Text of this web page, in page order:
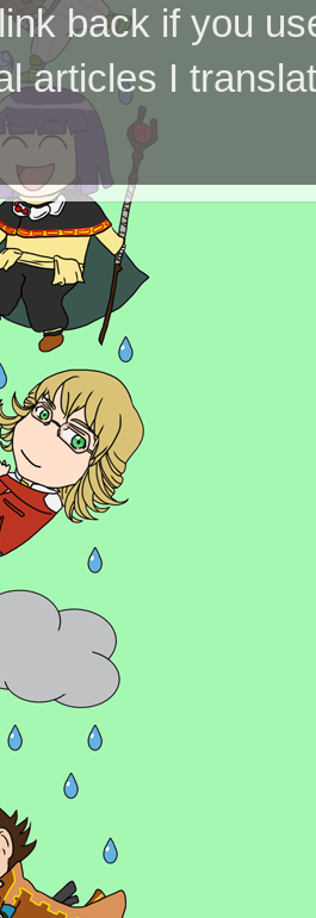
back if you
articles I